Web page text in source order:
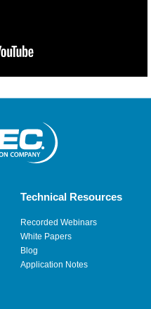
Technical Resources
Recorded Webinars
White Papers
Blog
Application Notes